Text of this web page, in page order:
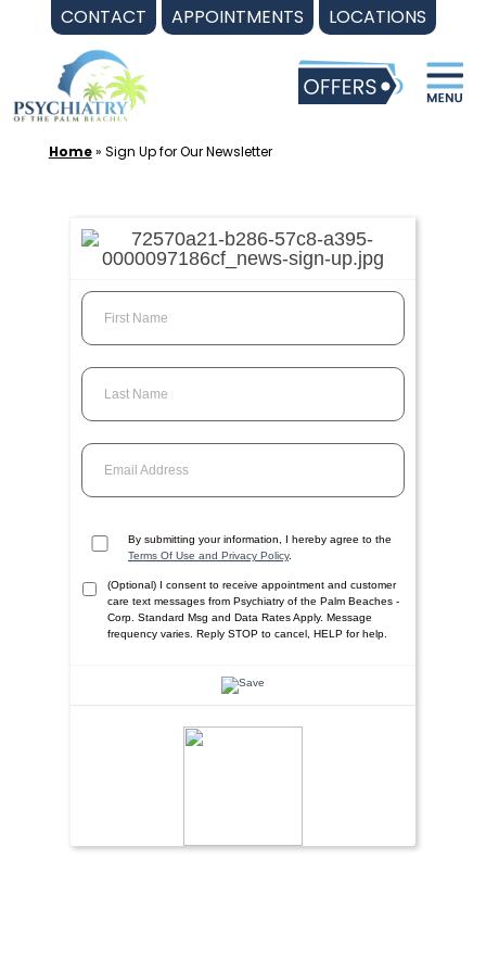
CONTACT APPOINTMENTS LOCATIONS
content
Home» Sign Up for Our Newsletter